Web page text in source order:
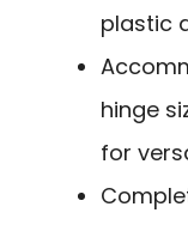
plastic
hinge
for